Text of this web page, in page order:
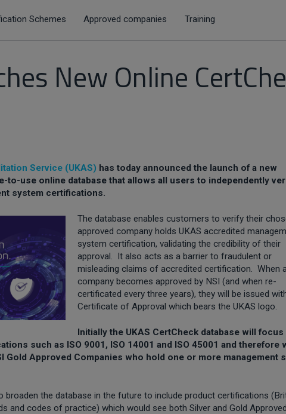
Schemes Approved companies Training
New Online
Service (UKAS) has today announced the launch of a new
to-use online database that allows all users to independently
system certifications.
The database enables customers to verify their
approved company holds UKAS accredited
system certification, validating the credibility of their
approval. It also acts as a barrier to fraudulent or
misleading claims of accredited certification. When
company becomes approved by NSI (and when re-
certificated every three years), they will be issued
Certificate of Approval which bears the UKAS logo.
Initially the UKAS CertCheck database will focus
such as ISO 9001, ISO 14001 and ISO 45001 and therefore
Gold Approved Companies who hold one or more management
broaden the database in the future to include product certifications
and codes of practice) which would see both Silver and Gold Approved